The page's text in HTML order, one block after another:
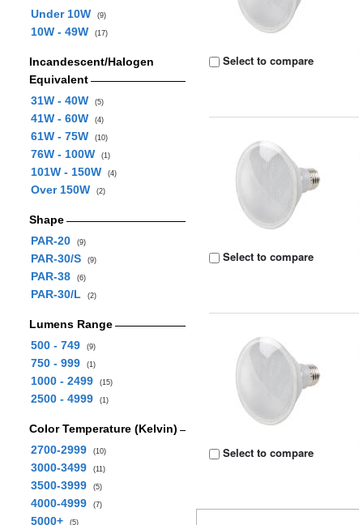
Under 10W
(9)
10W - 49W (17)
Incandescent/Halogen
Equivalent
31W - 40W
(5)
41W - 60W (4)
61W - 75W (10)
76W - 100W (1)
101W - 150W (4)
Over 150W (2)
Shape
PAR-20
(9)
PAR-30/S (9)
PAR-38 (6)
PAR-30/L (2)
Lumens Range
500 - 749
(9)
750 - 999 (1)
1000 - 2499 (15)
2500 - 4999 (1)
Color Temperature (Kelvin)
2700-2999
(10)
3000-3499 (11)
3500-3999 (5)
4000-4999 (7)
5000+ (5)
Select to compare
Select to compare
Select to compare